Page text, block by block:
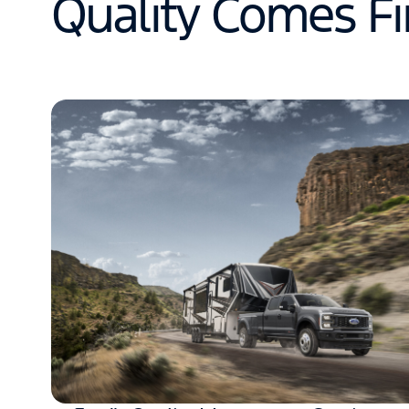
Quality Comes